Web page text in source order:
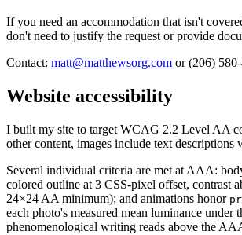
If you need an accommodation that isn't
don't need to justify the request or provide
Contact: matt@matthewsorg.com or (206)
Website accessibility
I built my site to target WCAG 2.2 Level AA
other content, images include text
Several individual criteria are met at AAA:
colored outline at 3 CSS-pixel offset, contrast
24×24 AA minimum); and animations honor
each photo's measured mean luminance
phenomenological writing reads above the